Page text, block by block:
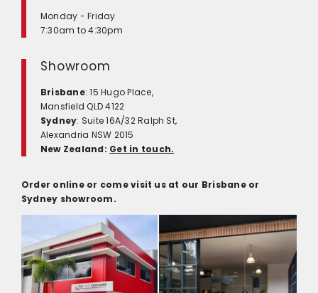
Monday - Friday
7:30am to 4:30pm
Showroom
Brisbane: 15 Hugo Place,
Mansfield QLD 4122
Sydney: Suite 16A/32 Ralph St,
Alexandria NSW 2015
New Zealand: Get in touch.
Order online or come visit us at our Brisbane or
Sydney showroom.